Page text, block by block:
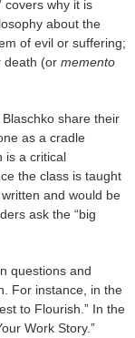
covers why it is
about the
of evil or suffering;
death (or memento
share their
as a cradle
is a critical
the class is taught
and would be
ask the “big
questions and
For instance, in the
to Flourish.” In the
Work Story.”